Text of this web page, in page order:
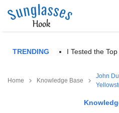
TRENDING I Tested the
Home Knowledge Base
John